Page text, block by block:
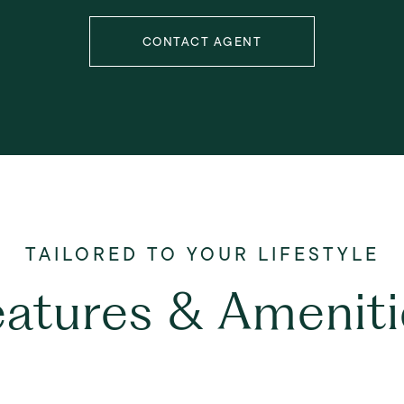
CONTACT AGENT
&